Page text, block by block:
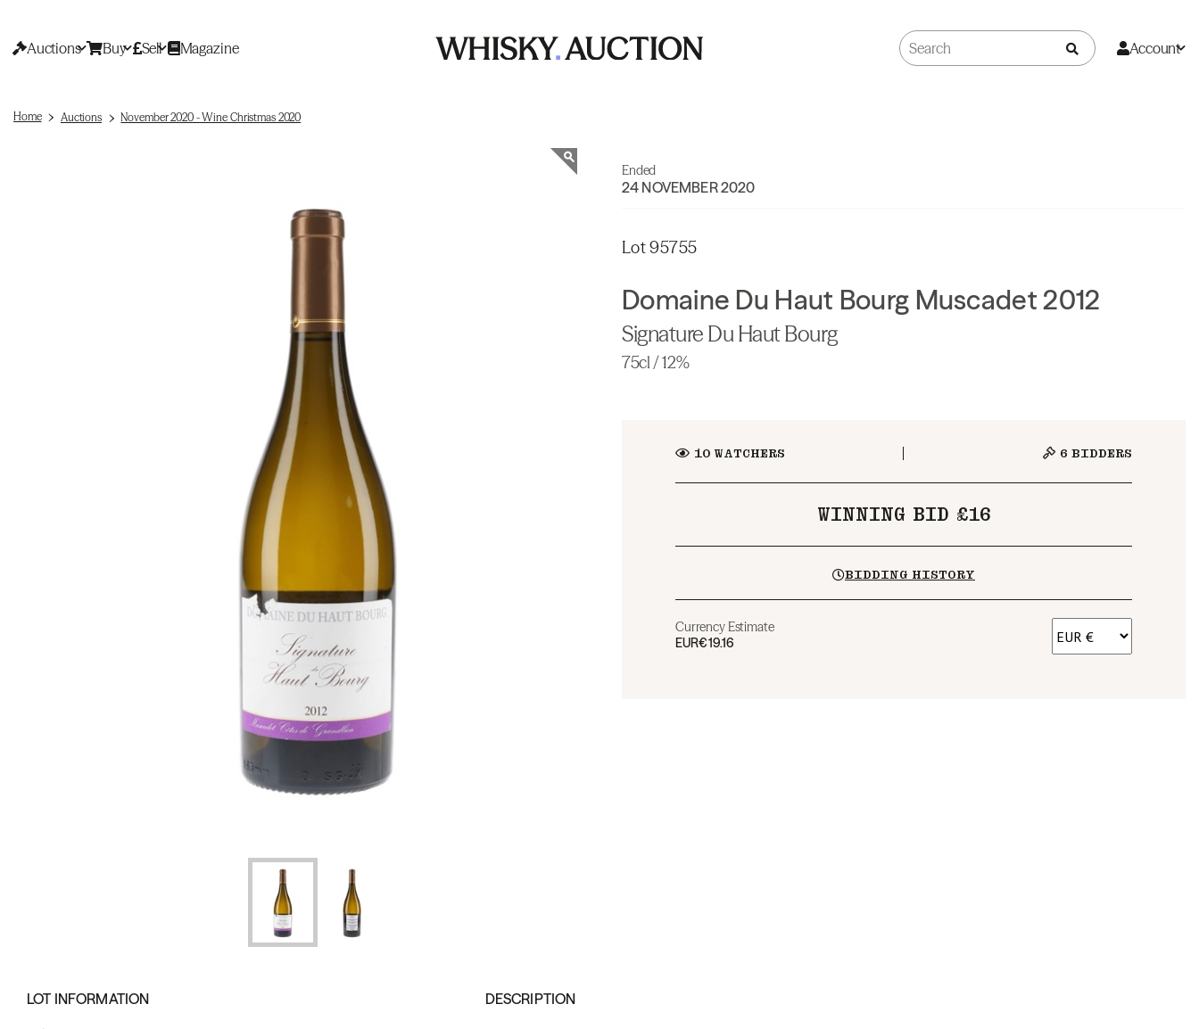
Auctions Buy Sell Magazine Account
Home Auctions November 2020 - Wine Christmas 2020
Ended
24 NOVEMBER 2020
Lot 95755
Domaine Du Haut Bourg Muscadet 2012
Signature Du Haut Bourg
75cl / 12%
10WATCHERS 6 BIDDERS
WINNING BID £16
BIDDING HISTORY
Currency Estimate
EUR€19.16
LOT INFORMATION DESCRIPTION